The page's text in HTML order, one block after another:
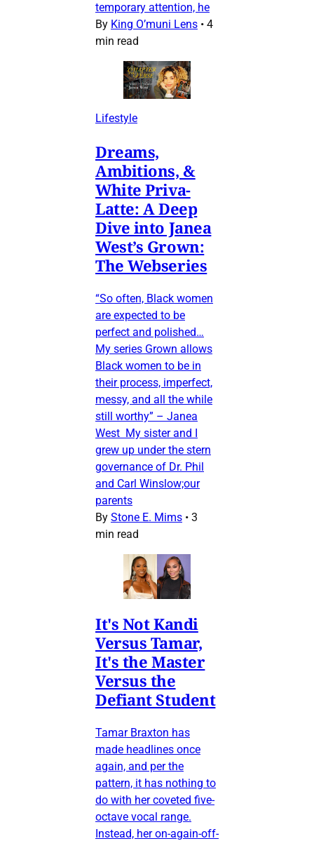
temporary attention, he
By King O’muni Lens • 4
min read
Lifestyle
Dreams,
Ambitions, &
White Priva-
Latte: A Deep
Dive into Janea
West’s Grown:
The Webseries
“So often, Black women
are expected to be
perfect and polished…
My series Grown allows
Black women to be in
their process, imperfect,
messy, and all the while
still worthy” – Janea
West My sister and I
grew up under the stern
governance of Dr. Phil
and Carl Winslow;our
parents
By Stone E. Mims • 3
min read
It's Not Kandi
Versus Tamar,
It's the Master
Versus the
Defiant Student
Tamar Braxton has
made headlines once
again, and per the
pattern, it has nothing to
do with her coveted five-
octave vocal range.
Instead, her on-again-off-